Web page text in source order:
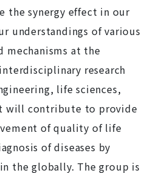
the synergy effect in our
understandings of various
mechanisms at the
research
life sciences,
will contribute to provide
of quality of life
of diseases by
the globally. The group is